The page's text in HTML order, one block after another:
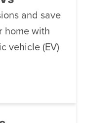
and save
home with
vehicle (EV)